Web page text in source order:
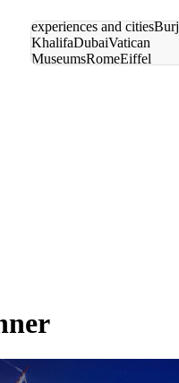
experiences and citiesBurj
KhalifaDubaiVatican
MuseumsRomeEiffel